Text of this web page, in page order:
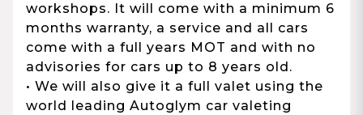
workshops. It will come with a minimum 6
months warranty, a service and all cars
come with a full years MOT and with no
advisories for cars up to 8 years old.
• We will also give it a full valet using the
world leading Autoglym car valeting